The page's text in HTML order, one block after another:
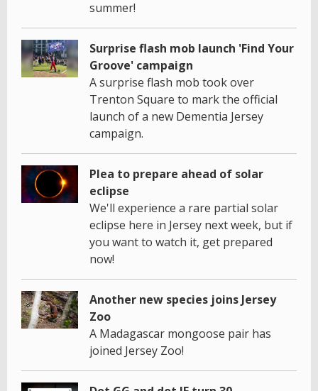
summer!
Surprise flash mob launch 'Find Your
Groove' campaign
A surprise flash mob took over
Trenton Square to mark the official
launch of a new Dementia Jersey
campaign.
Plea to prepare ahead of solar
eclipse
We'll experience a rare partial solar
eclipse here in Jersey next week, but if
you want to watch it, get prepared
now!
Another new species joins Jersey
Zoo
A Madagascar mongoose pair has
joined Jersey Zoo!